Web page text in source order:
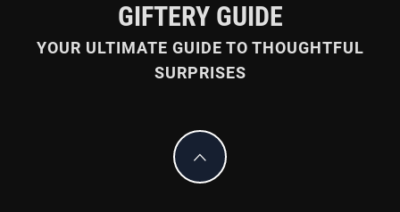
GIFTERY GUIDE
YOUR ULTIMATE GUIDE TO THOUGHTFUL
SURPRISES